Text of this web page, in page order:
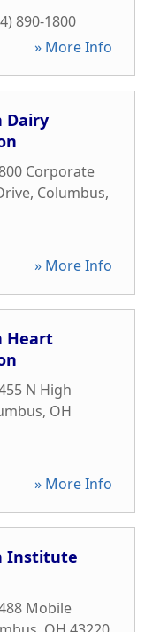
890-1800
» More Info
Dairy
Corporate
, Columbus,
» More Info
Heart
N High
, OH
» More Info
Institute
Mobile